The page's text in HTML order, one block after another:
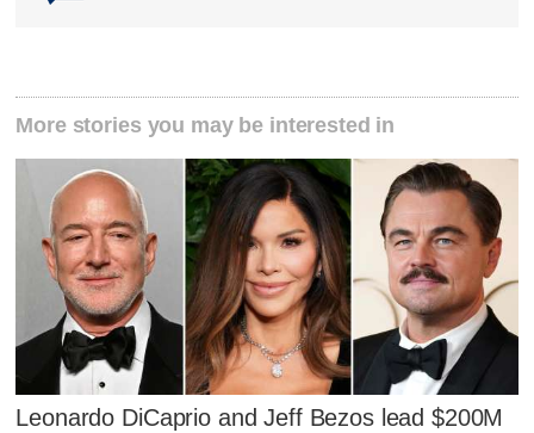
More stories you may be interested in
Leonardo DiCaprio and Jeff Bezos lead $200M